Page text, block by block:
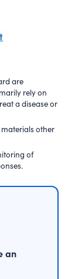
are
rely on
a disease or
other
of
an